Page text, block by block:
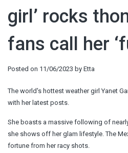
girl’ rocks
fans call her
Posted on 11/06/2023 by Etta
The world's hottest weather girl Yanet
with her latest posts.
She boasts a massive following of
she shows off her glam lifestyle. The
fortune from her racy shots.